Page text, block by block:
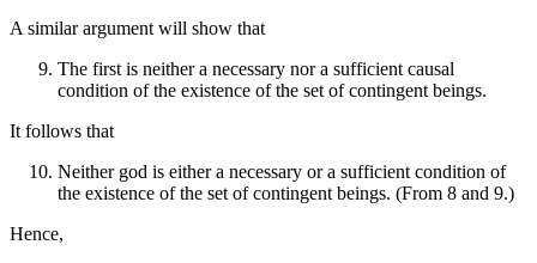
A similar argument will show that
The first is neither a necessary nor a sufficient causal
condition of the existence of the set of contingent beings.
It follows that
Neither god is either a necessary or a sufficient condition of
the existence of the set of contingent beings. (From 8 and 9.)
Hence,